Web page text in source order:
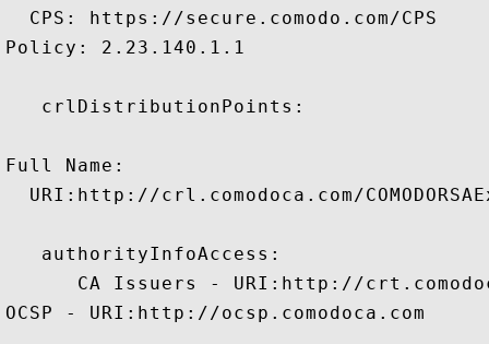
  CPS: https://secure.comodo.com/CPS
Policy: 2.23.140.1.1
   crlDistributionPoints:
Full Name:
URI:http://crl.comodoca.com/
   authorityInfoAccess:
CA Issuers - URI:http://
OCSP - URI:http://ocsp.comodoca.com